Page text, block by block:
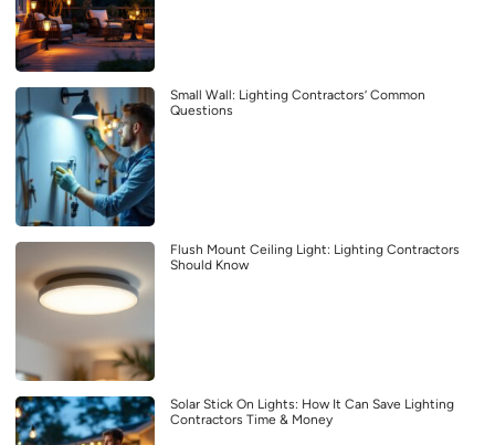
Small Wall: Lighting Contractors’ Common
Questions
Flush Mount Ceiling Light: Lighting Contractors
Should Know
Solar Stick On Lights: How It Can Save Lighting
Contractors Time & Money